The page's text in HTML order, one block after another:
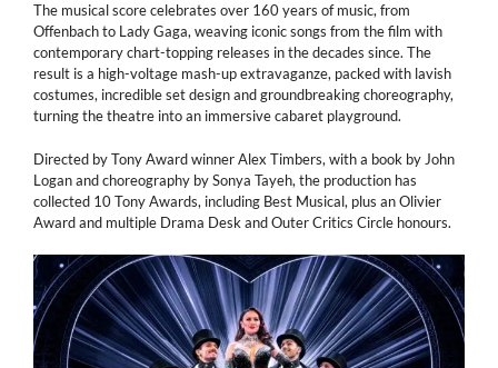
The musical score celebrates over 160 years of music, from
Offenbach to Lady Gaga, weaving iconic songs from the film with
contemporary chart-topping releases in the decades since. The
result is a high-voltage mash-up extravaganze, packed with lavish
costumes, incredible set design and groundbreaking choreography,
turning the theatre into an immersive cabaret playground.
Directed by Tony Award winner Alex Timbers, with a book by John
Logan and choreography by Sonya Tayeh, the production has
collected 10 Tony Awards, including Best Musical, plus an Olivier
Award and multiple Drama Desk and Outer Critics Circle honours.